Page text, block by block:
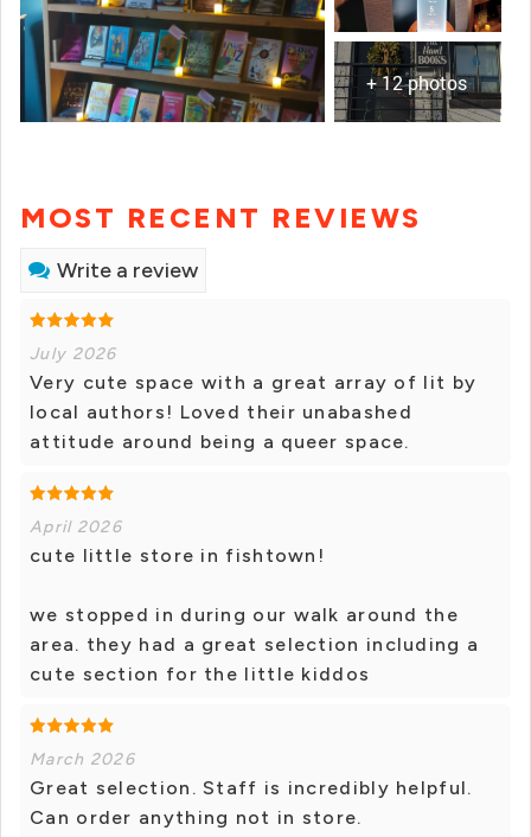
+ 12 photos
MOST RECENT REVIEWS
Write a review
July 2026
Very cute space with a great array of lit by
local authors! Loved their unabashed
attitude around being a queer space.
April 2026
cute little store in fishtown!
we stopped in during our walk around the
area. they had a great selection including a
cute section for the little kiddos
March 2026
Great selection. Staff is incredibly helpful.
Can order anything not in store.